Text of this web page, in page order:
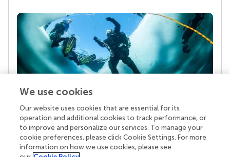
Your research is the real superpower
Behind each article we publish stands a team of
superheroes: authors, editors, and reviewers who
chose to uphold quality standards and share
We use cookies
Our website uses cookies that are essential for its
operation and additional cookies to track performance, or
to improve and personalize our services. To manage your
cookie preferences, please click Cookie Settings. For more
information on how we use cookies, please see